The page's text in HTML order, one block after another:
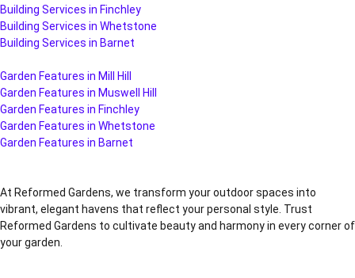
Building Services in Finchley
Building Services in Whetstone
Building Services in Barnet
Garden Features in Mill Hill
Garden Features in Muswell Hill
Garden Features in Finchley
Garden Features in Whetstone
Garden Features in Barnet
At Reformed Gardens, we transform your outdoor spaces into
vibrant, elegant havens that reflect your personal style. Trust
Reformed Gardens to cultivate beauty and harmony in every corner of
your garden.